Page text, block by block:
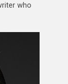
who